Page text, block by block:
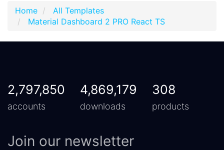
Home
All Templates
Material Dashboard 2 PRO React TS
2,797,850
accounts
4,869,179
downloads
308
products
Join our newsletter